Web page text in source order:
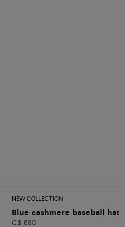
NEW COLLECTION
Blue cashmere baseball hat
C$ 680